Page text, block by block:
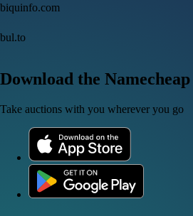
biquinfo.com
bul.to
Download the
Take auctions with you wherever you go